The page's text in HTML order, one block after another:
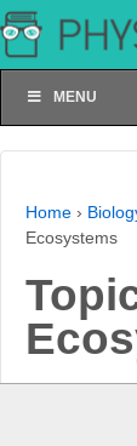
MENU
Home ›
Ecosystems